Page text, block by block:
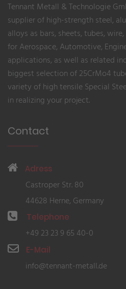
Tennant Metall & Technologie
supplier of high-strength steel,
alloys as bars, sheets, tubes,
for Aerospace, Automotive,
applications, as well as related
biggest selection of 25CrMo4
variety of high tensile Special
in realizing your project.
Contact
Adress
Castroper Str. 80
44628 Herne, Germany
Telephone
+49 23 23 9 65 40-0
E-Mail
info@tennant-metall.de